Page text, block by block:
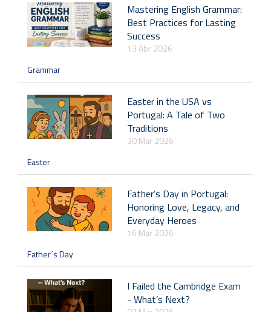
Mastering English Grammar:
Best Practices for Lasting
Success
13 Abr 2026
Grammar
Easter in the USA vs
Portugal: A Tale of Two
Traditions
30 Mar 2026
Easter
Father’s Day in Portugal:
Honoring Love, Legacy, and
Everyday Heroes
16 Mar 2026
Father´s Day
I Failed the Cambridge Exam
- What’s Next?